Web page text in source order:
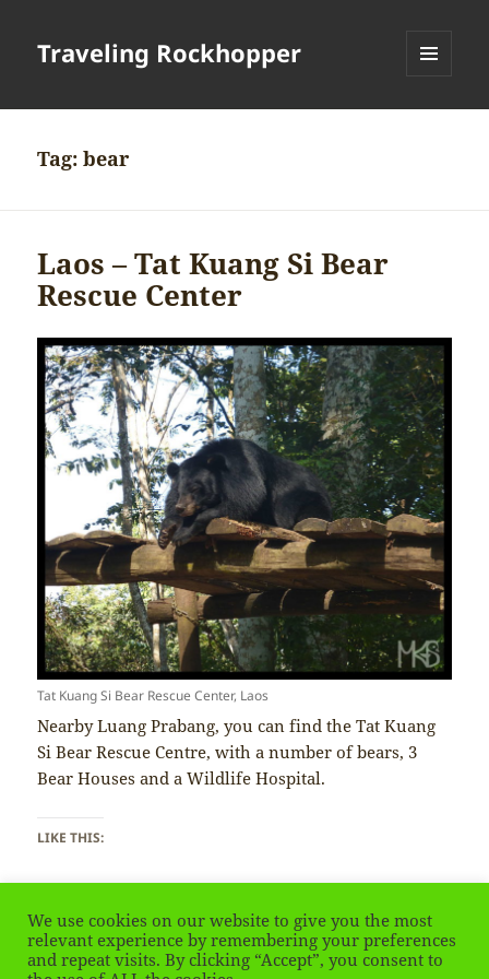
Traveling Rockhopper
Tag:bear
Laos – Tat Kuang Si Bear
Rescue Center
Tat Kuang Si Bear Rescue Center, Laos
Nearby Luang Prabang, you can find the Tat Kuang
Si Bear Rescue Centre, with a number of bears, 3
Bear Houses and a Wildlife Hospital.
LIKE THIS:
We use cookies on our website to give you the most
relevant experience by remembering your preferences
and repeat visits. By clicking “Accept”, you consent to